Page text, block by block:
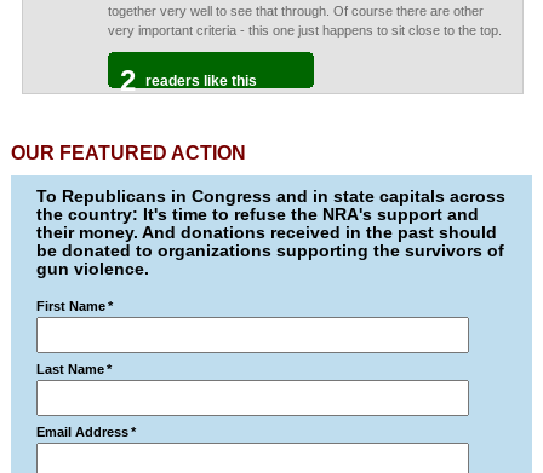
together very well to see that through. Of course there are other
very important criteria - this one just happens to sit close to the top.
2 readers like this
OUR FEATURED ACTION
To Republicans in Congress and in state capitals across
the country: It's time to refuse the NRA's support and
their money. And donations received in the past should
be donated to organizations supporting the survivors of
gun violence.
First Name *
Last Name *
Email Address *